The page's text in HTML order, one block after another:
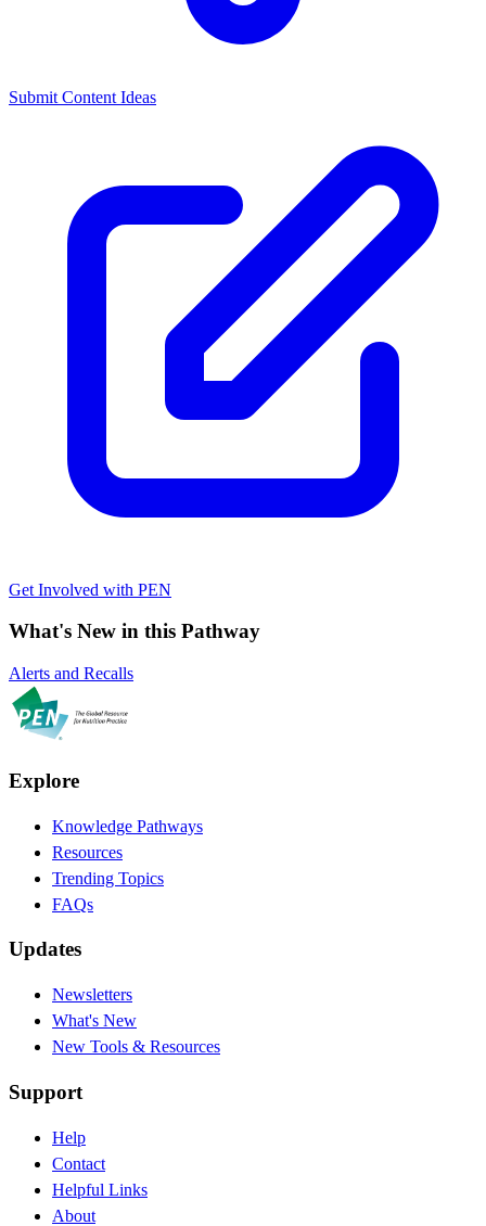
Submit Content Ideas
Get Involved with PEN
What's New in this Pathway
Alerts and Recalls
Explore
Knowledge Pathways
Resources
Trending Topics
FAQs
Updates
Newsletters
What's New
New Tools & Resources
Support
Help
Contact
Helpful Links
About